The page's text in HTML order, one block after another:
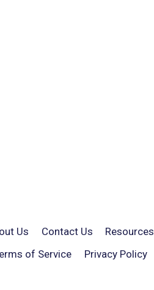
Us Contact Us
Resources
of Service
Privacy Policy